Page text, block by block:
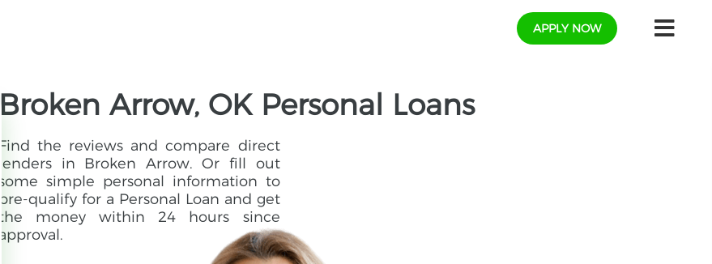
APPLY NOW
Broken Arrow, OK Personal Loans
Find the reviews and compare direct
lenders in Broken Arrow. Or fill out
some simple personal information to
pre-qualify for a Personal Loan and get
the money within 24 hours since
approval.